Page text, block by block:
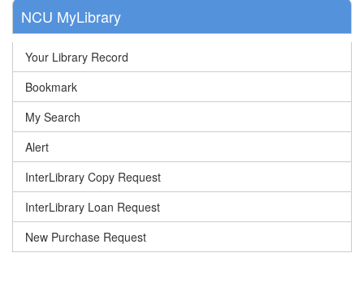
NCU MyLibrary
Your Library Record
Bookmark
My Search
Alert
InterLibrary Copy Request
InterLibrary Loan Request
New Purchase Request